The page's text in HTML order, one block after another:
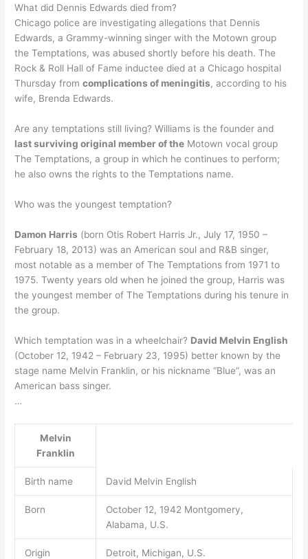
What did Dennis Edwards died from?
Chicago police are investigating allegations that Dennis
Edwards, a Grammy-winning singer with the Motown group
the Temptations, was abused shortly before his death. The
Rock & Roll Hall of Fame inductee died at a Chicago hospital
Thursday fromcomplications of meningitis, according to his
wife, Brenda Edwards.
Are any temptations still living? Williams is the founder and
last surviving original member of the Motown vocal group
The Temptations, a group in which he continues to perform;
he also owns the rights to the Temptations name.
Who was the youngest temptation?
Damon Harris (born Otis Robert Harris Jr., July 17, 1950 –
February 18, 2013) was an American soul and R&B singer,
most notable as a member of The Temptations from 1971 to
1975. Twenty years old when he joined the group, Harris was
the youngest member of The Temptations during his tenure in
the group.
Which temptation was in a wheelchair? David Melvin English
(October 12, 1942 – February 23, 1995) better known by the
stage name Melvin Franklin, or his nickname “Blue”, was an
American bass singer.
…
Melvin
Franklin
Birth name David Melvin English
Born
October 12, 1942 Montgomery,
Alabama, U.S.
Origin Detroit, Michigan, U.S.